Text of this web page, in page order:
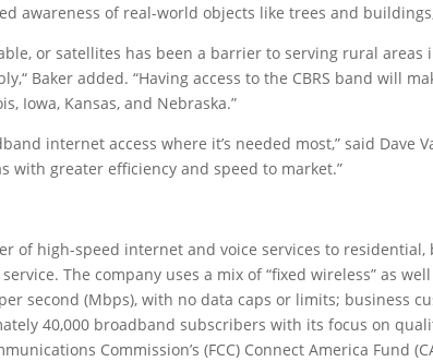
awareness of real-world objects like trees and
or satellites has been a barrier to serving rural
Baker added. “Having access to the CBRS band will
Iowa, Kansas, and Nebraska.”
internet access where it’s needed most,” said Dave
with greater efficiency and speed to market.”
of high-speed internet and voice services to
The company uses a mix of “fixed wireless” as
second (Mbps), with no data caps or limits; business
40,000 broadband subscribers with its focus on
Commission’s (FCC) Connect America Fund